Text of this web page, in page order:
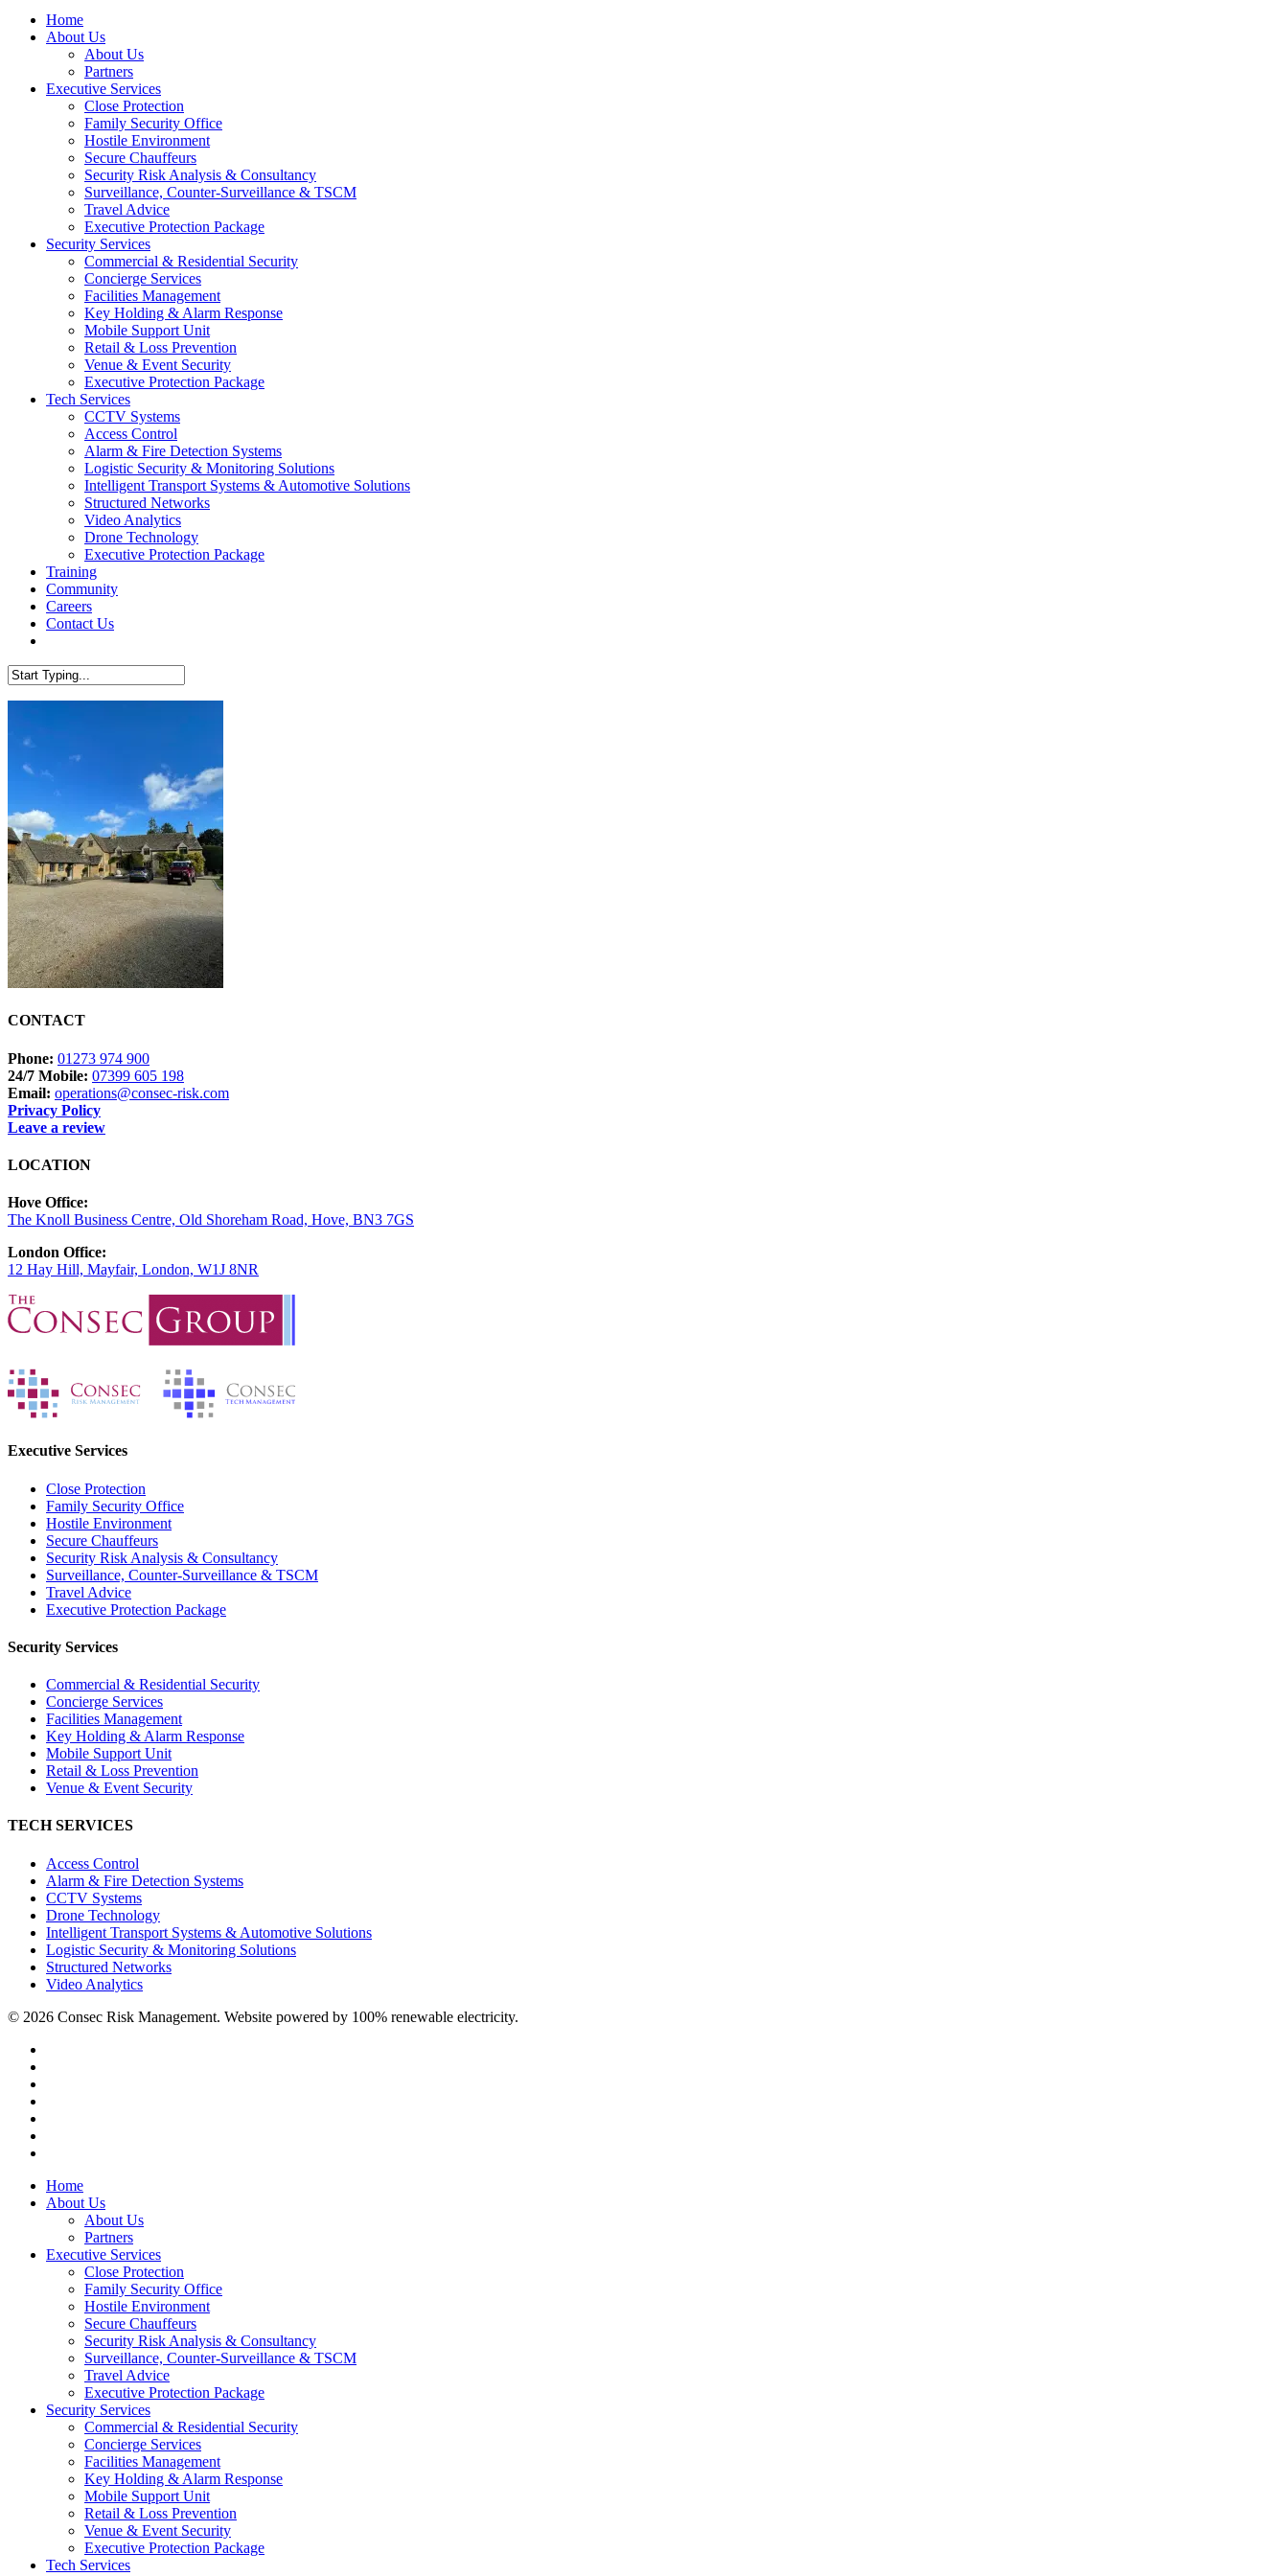
Menu
Home
About Us
About Us
Partners
Executive Services
Close Protection
Family Security Office
Hostile Environment
Secure Chauffeurs
Security Risk Analysis & Consultancy
Surveillance, Counter-Surveillance & TSCM
Travel Advice
Executive Protection Package
Security Services
Commercial & Residential Security
Concierge Services
Facilities Management
Key Holding & Alarm Response
Mobile Support Unit
Retail & Loss Prevention
Venue & Event Security
Executive Protection Package
Tech Services
CCTV Systems
Access Control
Alarm & Fire Detection Systems
Logistic Security & Monitoring Solutions
Intelligent Transport Systems & Automotive Solutions
Structured Networks
Video Analytics
Drone Technology
Executive Protection Package
Training
Community
Careers
Contact Us
CONTACT
Phone: 01273 974 900
24/7 Mobile: 07399 605 198
Email: operations@consec-risk.com
Privacy Policy
Leave a review
LOCATION
Hove Office:
The Knoll Business Centre, Old Shoreham Road, Hove, BN3 7GS
London Office:
12 Hay Hill, Mayfair, London, W1J 8NR
Executive Services
Close Protection
Family Security Office
Hostile Environment
Secure Chauffeurs
Security Risk Analysis & Consultancy
Surveillance, Counter-Surveillance & TSCM
Travel Advice
Executive Protection Package
Security Services
Commercial & Residential Security
Concierge Services
Facilities Management
Key Holding & Alarm Response
Mobile Support Unit
Retail & Loss Prevention
Venue & Event Security
TECH SERVICES
Access Control
Alarm & Fire Detection Systems
CCTV Systems
Drone Technology
Intelligent Transport Systems & Automotive Solutions
Logistic Security & Monitoring Solutions
Structured Networks
Video Analytics
© 2026 Consec Risk Management. Website powered by 100% renewable electricity.
Close
Menu
Home
About Us
About Us
Partners
Executive Services
Close Protection
Family Security Office
Hostile Environment
Secure Chauffeurs
Security Risk Analysis & Consultancy
Surveillance, Counter-Surveillance & TSCM
Travel Advice
Executive Protection Package
Security Services
Commercial & Residential Security
Concierge Services
Facilities Management
Key Holding & Alarm Response
Mobile Support Unit
Retail & Loss Prevention
Venue & Event Security
Executive Protection Package
Tech Services